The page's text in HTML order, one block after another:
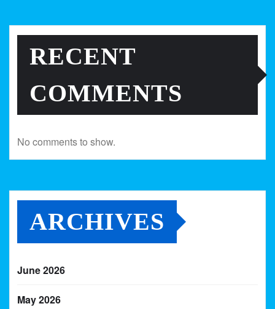
RECENT
COMMENTS
No comments to show.
ARCHIVES
June 2026
May 2026